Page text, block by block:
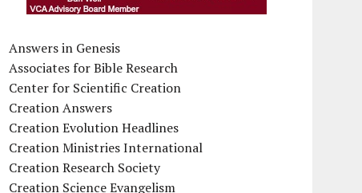
Answers in Genesis
Associates for Bible Research
Center for Scientific Creation
Creation Answers
Creation Evolution Headlines
Creation Ministries International
Creation Research Society
Creation Science Evangelism